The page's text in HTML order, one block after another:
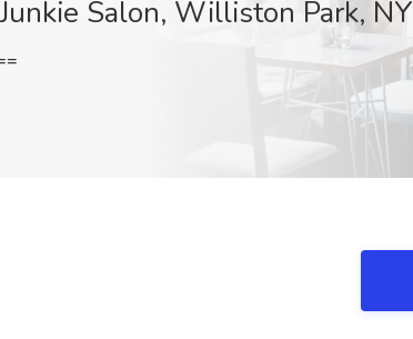
Salon, Williston Park, NY